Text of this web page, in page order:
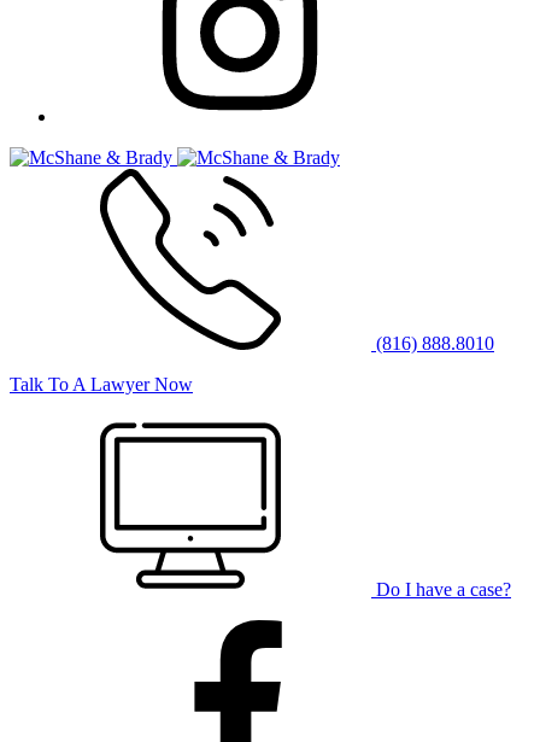
(816) 888.8010
Talk To A Lawyer Now
Do I have a case?